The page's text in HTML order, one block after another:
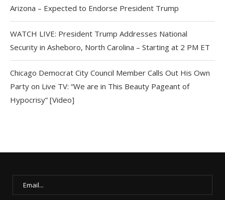
Arizona – Expected to Endorse President Trump
WATCH LIVE: President Trump Addresses National
Security in Asheboro, North Carolina – Starting at 2 PM ET
Chicago Democrat City Council Member Calls Out His Own
Party on Live TV: “We are in This Beauty Pageant of
Hypocrisy” [Video]